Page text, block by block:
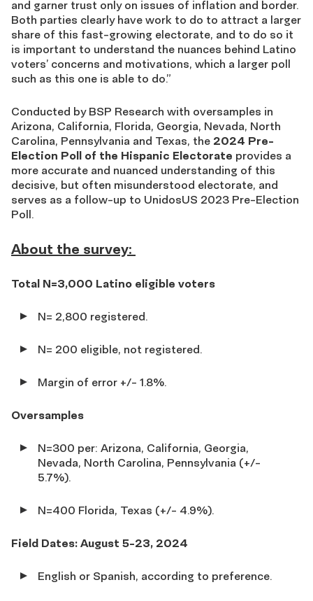
and garner trust only on issues of inflation and border.
Both parties clearly have work to do to attract a larger
share of this fast-growing electorate, and to do so it
is important to understand the nuances behind Latino
voters’ concerns and motivations, which a larger poll
such as this one is able to do.”
Conducted by BSP Research with oversamples in
Arizona, California, Florida, Georgia, Nevada, North
Carolina, Pennsylvania and Texas, the 2024 Pre-
Election Poll of the Hispanic Electorate provides a
more accurate and nuanced understanding of this
decisive, but often misunderstood electorate, and
serves as a follow-up to UnidosUS 2023 Pre-Election
Poll.
About the survey:
Total N=3,000 Latino eligible voters
N= 2,800 registered.
N= 200 eligible, not registered.
Margin of error +/- 1.8%.
Oversamples
N=300 per: Arizona, California, Georgia,
Nevada, North Carolina, Pennsylvania (+/-
5.7%).
N=400 Florida, Texas (+/- 4.9%).
Field Dates: August 5-23, 2024
English or Spanish, according to preference.